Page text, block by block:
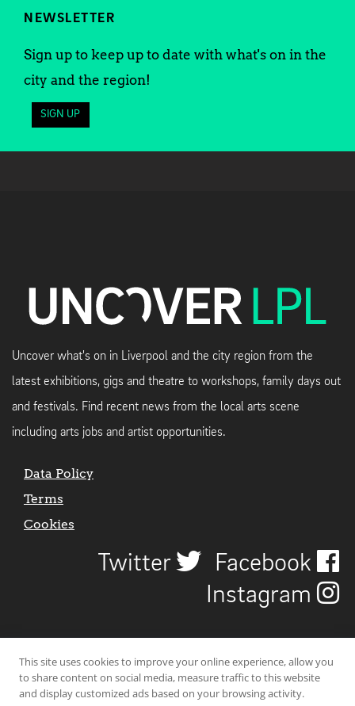
NEWSLETTER
Sign up to keep up to date with what's on in the
city and the region!
SIGN UP
Uncover what's on in Liverpool and the city region from the
latest exhibitions, gigs and theatre to workshops, family days out
and festivals. Find recent news from the local arts scene
including arts jobs and artist opportunities.
Data Policy
Terms
Cookies
Twitter
Facebook
Instagram
This site uses cookies to improve your online experience, allow you
to share content on social media, measure traffic to this website
and display customized ads based on your browsing activity.